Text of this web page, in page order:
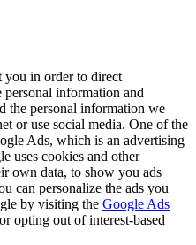
you in order to direct
personal information and
the personal information we
or use social media. One of the
Ads, which is an advertising
uses cookies and other
own data, to show you ads
can personalize the ads you
by visiting the Google Ads
opting out of interest-based